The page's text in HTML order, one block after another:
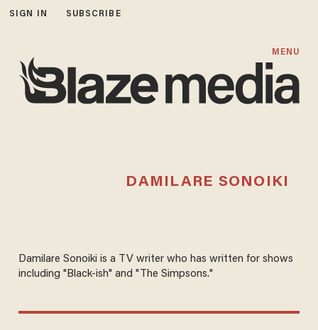
SIGN IN SUBSCRIBE
MENU
DAMILARE SONOIKI
Damilare Sonoiki is a TV writer who has written for shows
including "Black-ish" and "The Simpsons."